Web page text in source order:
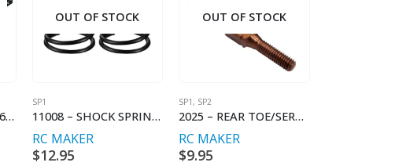
2042 – 1.9MM 7075 T6 ALUMINIUM CHASSIS
OUT OF STOCK
SP1
11008 – SHOCK SPRING LINEAR – C2.8
RC MAKER
$12.95
OUT OF STOCK
SP1, SP2
2025 – REAR TOE/SERVO TURNBUCKLES (2)
RC MAKER
$9.95